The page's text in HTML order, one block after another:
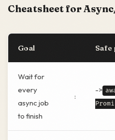
Cheatsheet for
Goal Safe
Wait for
every
async job
to finish
:
->